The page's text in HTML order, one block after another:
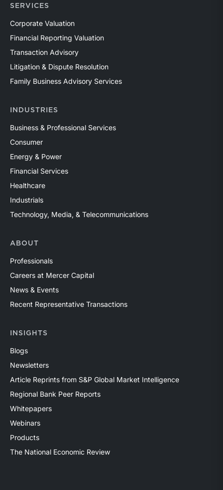
SERVICES
Corporate Valuation
Financial Reporting Valuation
Transaction Advisory
Litigation & Dispute Resolution
Family Business Advisory Services
INDUSTRIES
Business & Professional Services
Consumer
Energy & Power
Financial Services
Healthcare
Industrials
Technology, Media, & Telecommunications
ABOUT
Professionals
Careers at Mercer Capital
News & Events
Recent Representative Transactions
INSIGHTS
Blogs
Newsletters
Article Reprints from S&P Global Market Intelligence
Regional Bank Peer Reports
Whitepapers
Webinars
Products
The National Economic Review